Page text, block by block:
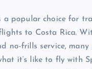
a popular choice for
to Costa Rica.
no-frills service, many
it’s like to fly with